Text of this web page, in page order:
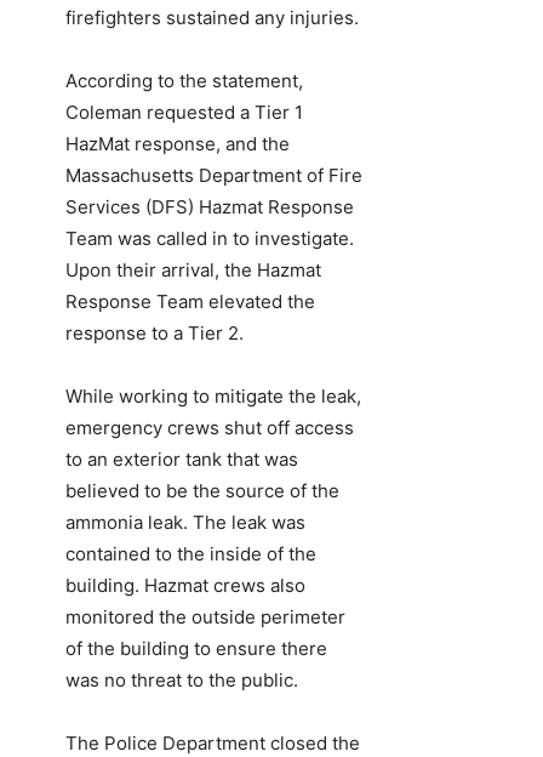
firefighters sustained any injuries.
According to the statement,
Coleman requested a Tier 1
HazMat response, and the
Massachusetts Department of Fire
Services (DFS) Hazmat Response
Team was called in to investigate.
Upon their arrival, the Hazmat
Response Team elevated the
response to a Tier 2.
While working to mitigate the leak,
emergency crews shut off access
to an exterior tank that was
believed to be the source of the
ammonia leak. The leak was
contained to the inside of the
building. Hazmat crews also
monitored the outside perimeter
of the building to ensure there
was no threat to the public.
The Police Department closed the